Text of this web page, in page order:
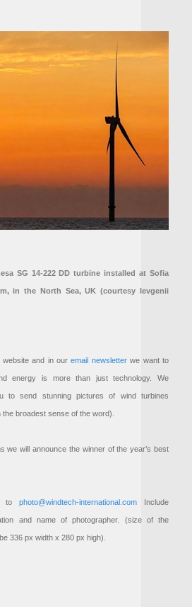
SG 14-222 DD turbine installed at Sofia
in the North Sea, UK (courtesy Ievgenii
website and in ouremail newsletterwe want to
energy is more than just technology. We
to send stunning pictures of wind turbines
the broadest sense of the word).
we will announce the winner of the year’s best
to photo@windtech-international.com Include
and name of photographer. (size of the
336 px width x 280 px high).